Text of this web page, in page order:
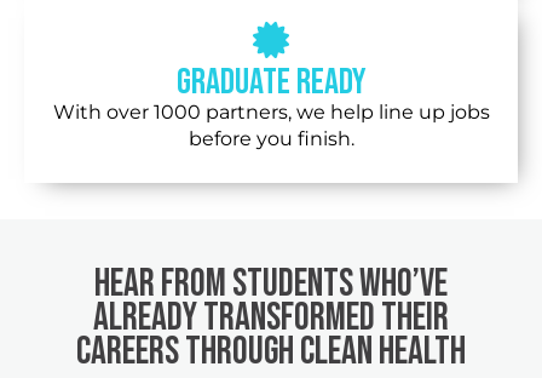
Graduate Ready
With over 1000 partners, we help line up jobs
before you finish.
Hear from students who’ve
already transformed their
careers through Clean Health